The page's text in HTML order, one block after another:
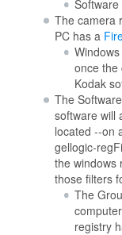
The camera
PC has a
once the
Kodak
The
software will
located --on
gellogic-
the windows
those filters
The
registry